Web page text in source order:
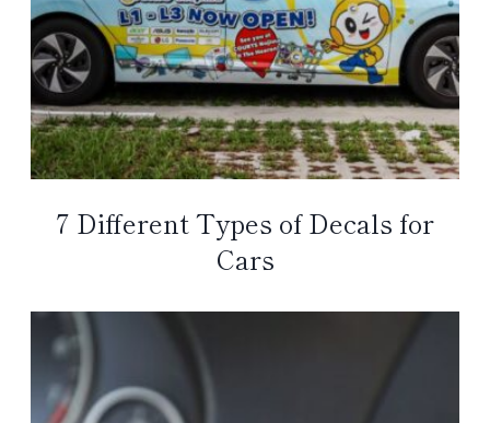
7 Different Types of Decals for
Cars